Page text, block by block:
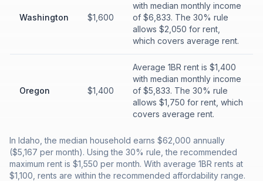
Washington $1,600
with median monthly income
of $6,833. The 30% rule
allows $2,050 for rent,
which covers average rent.
Oregon $1,400
Average 1BR rent is $1,400
with median monthly income
of $5,833. The 30% rule
allows $1,750 for rent, which
covers average rent.
In Idaho, the median household earns $62,000 annually
($5,167 per month). Using the 30% rule, the recommended
maximum rent is $1,550 per month. With average 1BR rents at
$1,100, rents are within the recommended affordability range.